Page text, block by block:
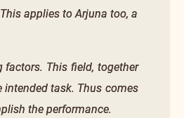
applies to Arjuna too, a
This field, together
task. Thus comes
the performance.